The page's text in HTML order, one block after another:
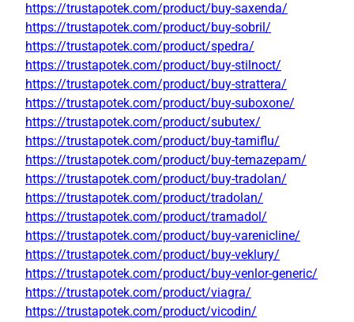
https://trustapotek.com/product/buy-saxenda/
https://trustapotek.com/product/buy-sobril/
https://trustapotek.com/product/spedra/
https://trustapotek.com/product/buy-stilnoct/
https://trustapotek.com/product/buy-strattera/
https://trustapotek.com/product/buy-suboxone/
https://trustapotek.com/product/subutex/
https://trustapotek.com/product/buy-tamiflu/
https://trustapotek.com/product/buy-temazepam/
https://trustapotek.com/product/buy-tradolan/
https://trustapotek.com/product/tradolan/
https://trustapotek.com/product/tramadol/
https://trustapotek.com/product/buy-varenicline/
https://trustapotek.com/product/buy-veklury/
https://trustapotek.com/product/buy-venlor-generic/
https://trustapotek.com/product/viagra/
https://trustapotek.com/product/vicodin/